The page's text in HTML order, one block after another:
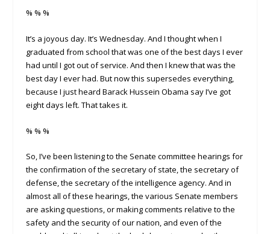
% % %
It’s a joyous day. It’s Wednesday. And I thought when I
graduated from school that was one of the best days I ever
had until I got out of service. And then I knew that was the
best day I ever had. But now this supersedes everything,
because I just heard Barack Hussein Obama say I’ve got
eight days left. That takes it.
% % %
So, I’ve been listening to the Senate committee hearings for
the confirmation of the secretary of state, the secretary of
defense, the secretary of the intelligence agency. And in
almost all of these hearings, the various Senate members
are asking questions, or making comments relative to the
safety and the security of our nation, and even of the